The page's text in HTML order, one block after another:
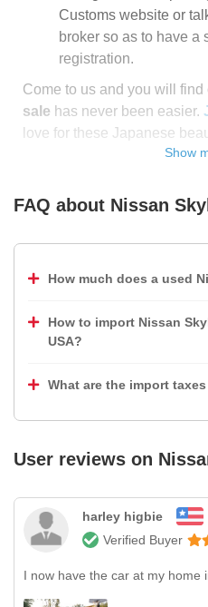
Customs website or
broker so as to have a
registration.
Come to us and you will find
sale has never been easier.
love for these Japanese
Show
FAQ about Nissan
How much does a used
How to import Nissan
USA?
What are the import
User reviews on
harley higbie
Verified Buyer
I now have the car at my home